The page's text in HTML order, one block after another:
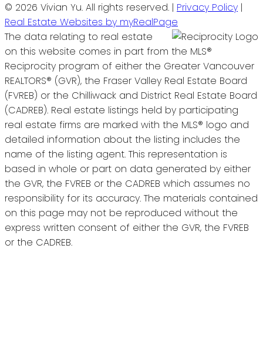
© 2026 Vivian Yu. All rights reserved. | Privacy Policy |
Real Estate Websites by myRealPage
The data relating to real estate
on this website comes in part from the MLS®
Reciprocity program of either the Greater Vancouver
REALTORS® (GVR), the Fraser Valley Real Estate Board
(FVREB) or the Chilliwack and District Real Estate Board
(CADREB). Real estate listings held by participating
real estate firms are marked with the MLS® logo and
detailed information about the listing includes the
name of the listing agent. This representation is
based in whole or part on data generated by either
the GVR, the FVREB or the CADREB which assumes no
responsibility for its accuracy. The materials contained
on this page may not be reproduced without the
express written consent of either the GVR, the FVREB
or the CADREB.